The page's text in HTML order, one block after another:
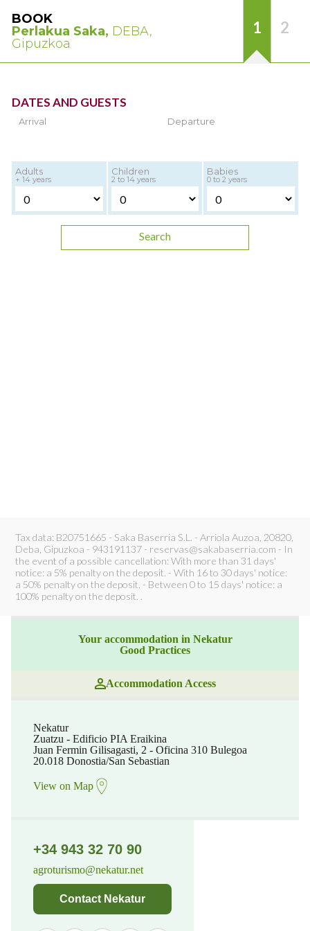
BOOK
Perlakua Saka, DEBA,
Gipuzkoa
1 2
DATES AND GUESTS
Arrival Departure
Adults
+ 14 years
Children
2 to 14 years
Babies
0 to 2 years
Search
Tax data: B20751665 - Saka Baserria S.L. - Arriola Auzoa, 20820,
Deba, Gipuzkoa - 943191137 - reservas@sakabaserria.com - In
the event of a possible cancellation: With more than 31 days'
notice: a 5% penalty on the deposit. - With 16 to 30 days' notice:
a 50% penalty on the deposit. - Between 0 to 15 days' notice: a
100% penalty on the deposit. .
Your accommodation in Nekatur
Good Practices
Accommodation Access
Nekatur
Zuatzu - Edificio PIA Eraikina
Juan Fermin Gilisagasti, 2 - Oficina 310 Bulegoa
20.018 Donostia/San Sebastian
View on Map
+34 943 32 70 90
agroturismo@nekatur.net
Contact Nekatur